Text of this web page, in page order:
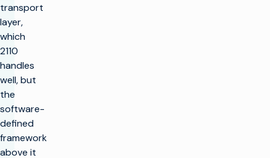
transport
layer,
which
2110
handles
well, but
the
software-
defined
framework
above it